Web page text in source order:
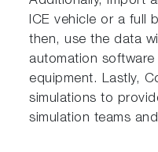
ICE vehicle or a full
then, use the data
automation
equipment. Lastly,
simulations to
simulation teams